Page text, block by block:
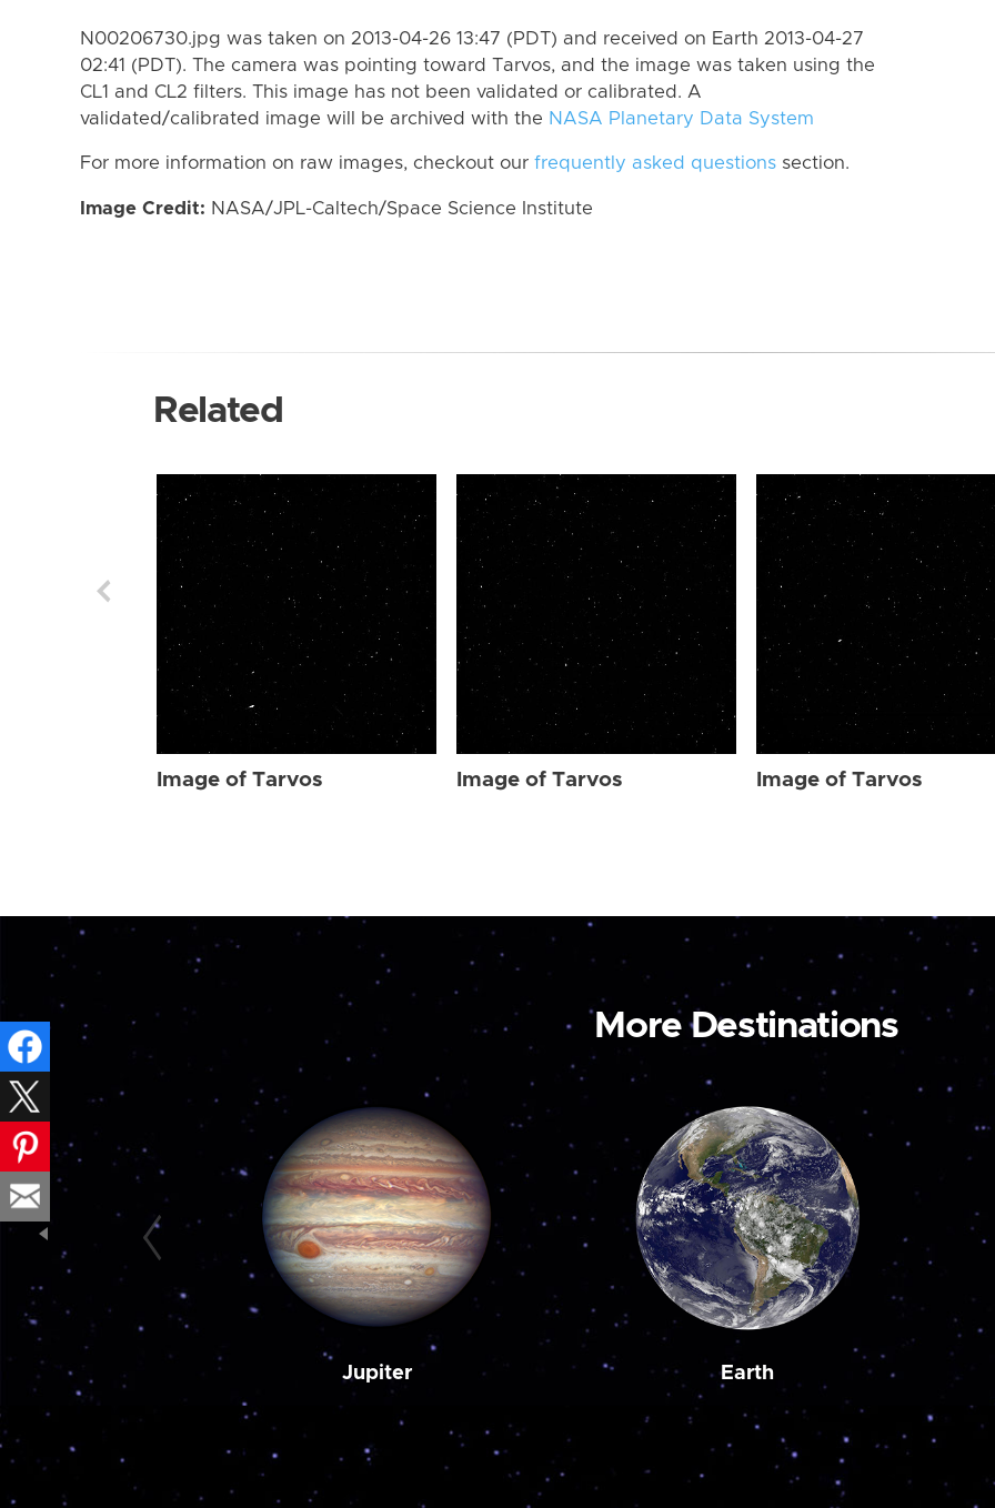
N00206730.jpg was taken on 2013-04-26 13:47 (PDT) and received on Earth 2013-04-27
02:41 (PDT). The camera was pointing toward Tarvos, and the image was taken using the
CL1 and CL2 filters. This image has not been validated or calibrated. A
validated/calibrated image will be archived with the NASA Planetary Data System
For more information on raw images, checkout our frequently asked questions section.
Image Credit: NASA/JPL-Caltech/Space Science Institute
Related
Image of Tarvos Image of Tarvos Image of Tarvos
More Destinations
Jupiter Earth